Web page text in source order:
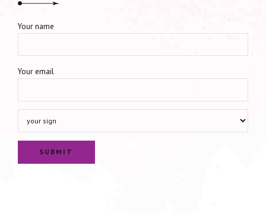
Your name
Your email